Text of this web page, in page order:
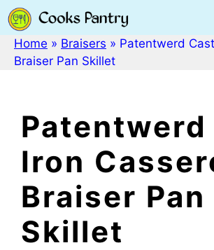
Skip
to
content
Home » Braisers » Patentwerd
Braiser Pan Skillet
Patentwerd
Iron
Braiser Pan
Skillet